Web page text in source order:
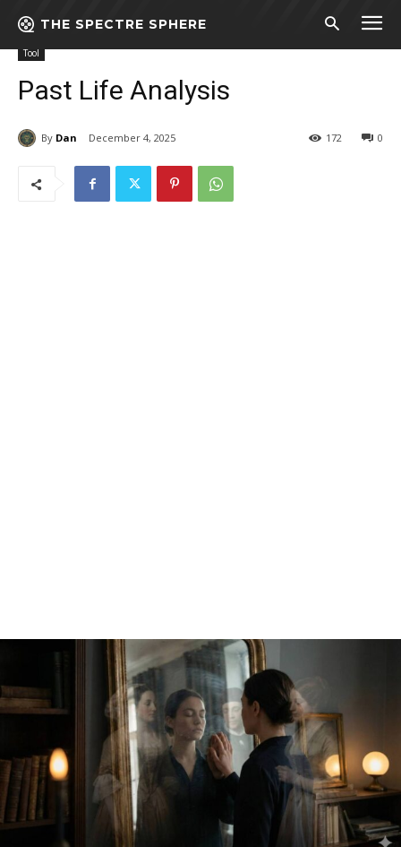
THE SPECTRE SPHERE
Home Tool Past Life Analysis
Tool
Past Life Analysis
By Dan December 4, 2025 0
172